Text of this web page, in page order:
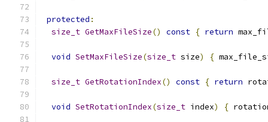
protected :
size_t GetMaxFileSize() const { return
void SetMaxFileSize(size_t size) {
size_t GetRotationIndex() const { return
void SetRotationIndex(size_t index) {